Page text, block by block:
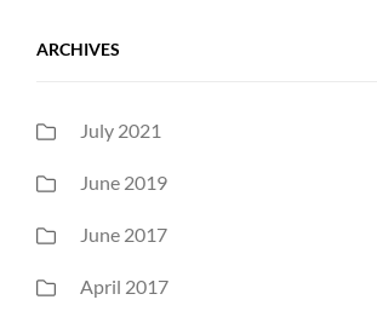
ARCHIVES
July 2021
June 2019
June 2017
April 2017